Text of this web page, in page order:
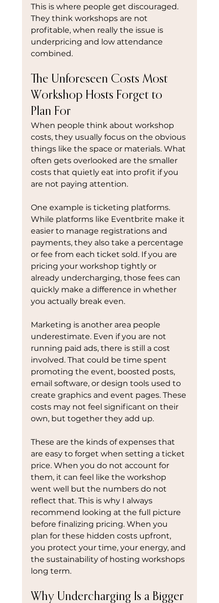
This is where people get discouraged.
They think workshops are not
profitable, when really the issue is
underpricing and low attendance
combined.
The Unforeseen Costs Most
Workshop Hosts Forget to
Plan For
When people think about workshop
costs, they usually focus on the obvious
things like the space or materials. What
often gets overlooked are the smaller
costs that quietly eat into profit if you
are not paying attention.
One example is ticketing platforms.
While platforms like Eventbrite make it
easier to manage registrations and
payments, they also take a percentage
or fee from each ticket sold. If you are
pricing your workshop tightly or
already undercharging, those fees can
quickly make a difference in whether
you actually break even.
Marketing is another area people
underestimate. Even if you are not
running paid ads, there is still a cost
involved. That could be time spent
promoting the event, boosted posts,
email software, or design tools used to
create graphics and event pages. These
costs may not feel significant on their
own, but together they add up.
These are the kinds of expenses that
are easy to forget when setting a ticket
price. When you do not account for
them, it can feel like the workshop
went well but the numbers do not
reflect that. This is why I always
recommend looking at the full picture
before finalizing pricing. When you
plan for these hidden costs upfront,
you protect your time, your energy, and
the sustainability of hosting workshops
long term.
Why Undercharging Is a Bigger